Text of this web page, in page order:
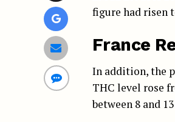
figure had risen
France
In addition, the
THC level rose
between 8 and